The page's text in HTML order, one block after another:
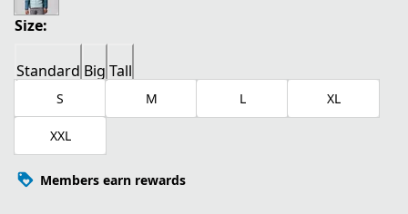
Size:
Standard Big Tall
S M L XL
XXL
Members earn rewards